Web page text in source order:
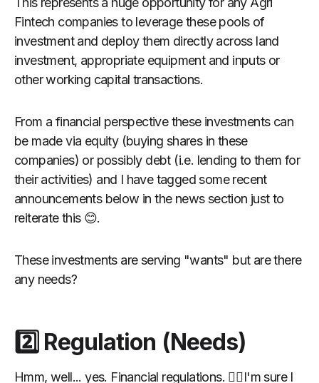
Fintech companies to leverage these pools of
investment and deploy them directly across land
investment, appropriate equipment and inputs or
other working capital transactions.
From a financial perspective these investments can
be made via equity (buying shares in these
companies) or possibly debt (i.e. lending to them for
their activities) and I have tagged some recent
announcements below in the news section just to
reiterate this 😊.
These investments are serving "wants" but are there
any needs?
2️⃣ Regulation (Needs)
Hmm, well... yes. Financial regulations. 🙋‍♂️I'm sure I